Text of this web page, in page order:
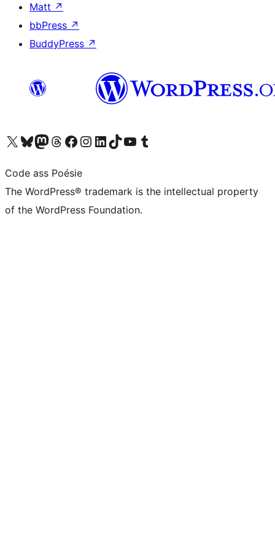
Matt ↗
bbPress ↗
BuddyPress ↗
Visit our X (formerly Twitter) account
Visit our Bluesky account
Visit our Mastodon account
Visit our Threads account
Visit our Facebook page
Visit our Instagram account
Visit our LinkedIn account
Visit our TikTok account
Visit our YouTube channel
Visit our Tumblr account
Code ass Poésie
The WordPress® trademark is the intellectual property
of the WordPress Foundation.